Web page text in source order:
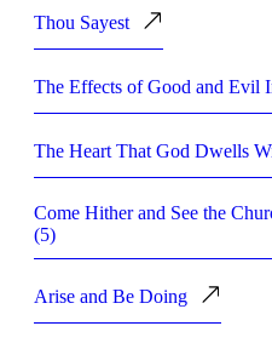
Thou Sayest
The Effects of Good and Evil
The Heart That God Dwells
Come Hither and See the
(5)
Arise and Be Doing